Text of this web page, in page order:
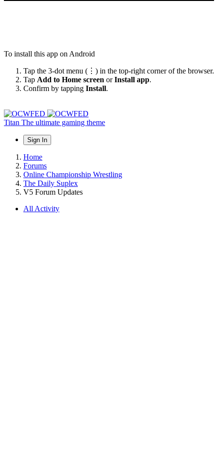
To install this app on Android
Tap the 3-dot menu (⋮) in the top-right corner of the browser.
Tap Add to Home screen orInstall app.
Confirm by tapping Install.
Titan The ultimate gaming theme
Sign In
Home
Forums
Online Championship Wrestling
The Daily Suplex
V5 Forum Updates
All Activity